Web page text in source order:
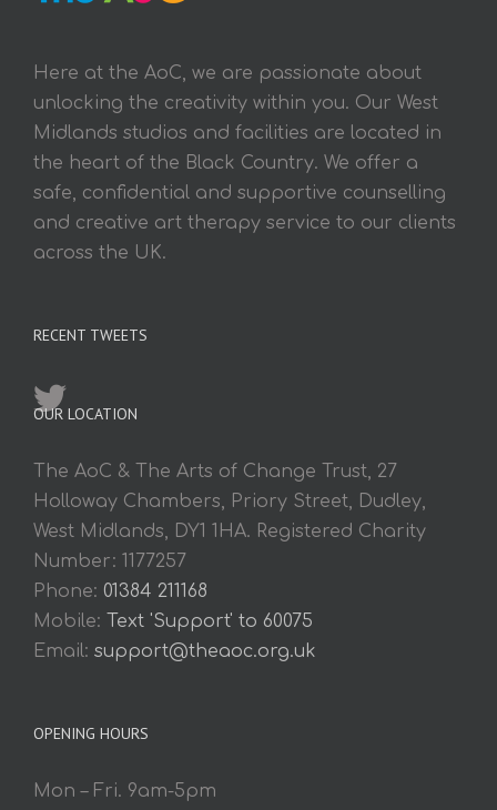
Here at the AoC, we are passionate about
unlocking the creativity within you. Our West
Midlands studios and facilities are located in
the heart of the Black Country. We offer a
safe, confidential and supportive counselling
and creative art therapy service to our clients
across the UK.
RECENT TWEETS
OUR LOCATION
The AoC & The Arts of Change Trust, 27
Holloway Chambers, Priory Street, Dudley,
West Midlands, DY1 1HA. Registered Charity
Number: 1177257
Phone: 01384 211168
Mobile:
Text 'Support' to 60075
Email: support@theaoc.org.uk
OPENING HOURS
Mon – Fri. 9am-5pm